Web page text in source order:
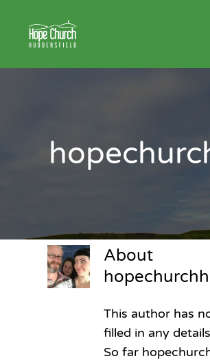
content
About
This author has
filled in any
So far